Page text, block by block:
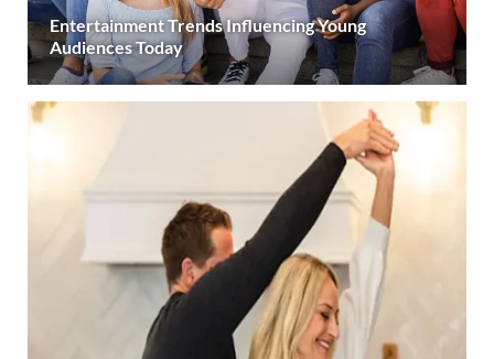
Entertainment Trends Influencing Young
Audiences Today